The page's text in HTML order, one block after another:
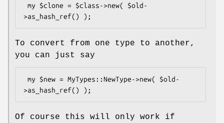
To convert from one type to another,
you can just say
Of course this will only work if